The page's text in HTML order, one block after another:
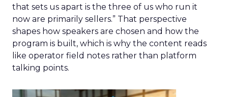
that sets us apart is the three of us who run it
now are primarily sellers.” That perspective
shapes how speakers are chosen and how the
program is built, which is why the content reads
like operator field notes rather than platform
talking points.